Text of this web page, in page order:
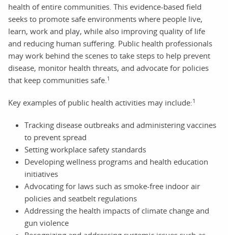
health of entire communities. This evidence-based field
seeks to promote safe environments where people live,
learn, work and play, while also improving quality of life
and reducing human suffering. Public health professionals
may work behind the scenes to take steps to help prevent
disease, monitor health threats, and advocate for policies
that keep communities safe. 1
Key examples of public health activities may include:1
Tracking disease outbreaks and administering vaccines
to prevent spread
Setting workplace safety standards
Developing wellness programs and health education
initiatives
Advocating for laws such as smoke-free indoor air
policies and seatbelt regulations
Addressing the health impacts of climate change and
gun violence